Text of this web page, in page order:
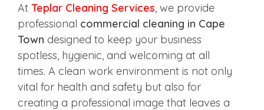
At Teplar Cleaning Services, we provide
professional commercial cleaning in Cape
Town designed to keep your business
spotless, hygienic, and welcoming at all
times. A clean work environment is not only
vital for health and safety but also for
creating a professional image that leaves a